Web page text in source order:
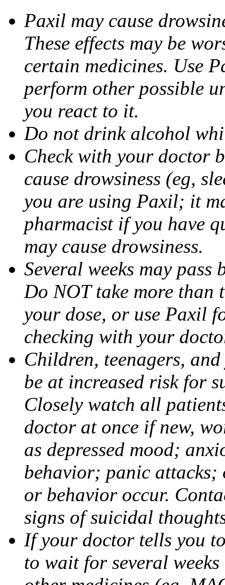
Paxil may cause
These effects may be
certain medicines. Use
perform other possible
you react to it.
Do not drink alcohol
Check with your doctor
cause drowsiness (eg,
you are using Paxil; it
pharmacist if you have
may cause drowsiness.
Several weeks may pass
Do NOT take more than
your dose, or use Paxil
checking with your
Children, teenagers,
be at increased risk for
Closely watch all
doctor at once if new,
as depressed mood;
behavior; panic attacks;
or behavior occur.
signs of suicidal
If your doctor tells you
to wait for several